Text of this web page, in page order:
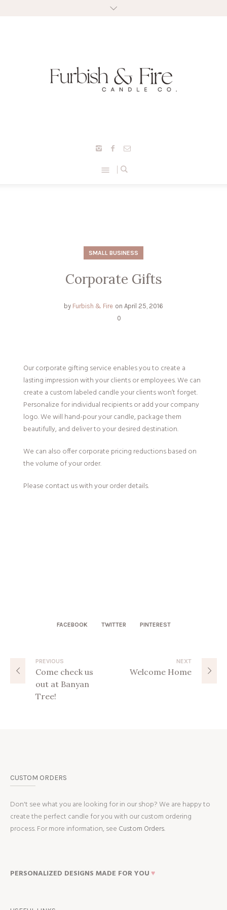
SMALL BUSINESS
Corporate Gifts
by Furbish & Fire on April 25, 2016
0
Our corporate gifting service enables you to create a
lasting impression with your clients or employees. We can
create a custom labeled candle your clients won’t forget.
Personalize for individual recipients or add your company
logo. We will hand-pour your candle, package them
beautifully, and deliver to your desired destination.
We can also offer corporate pricing reductions based on
the volume of your order.
Please contact us with your order details.
FACEBOOK TWITTER PINTEREST
PREVIOUS
Come check us
out at Banyan
Tree!
NEXT
Welcome Home
CUSTOM ORDERS
Don't see what you are looking for in our shop? We are happy to
create the perfect candle for you with our custom ordering
process. For more information, see Custom Orders.
PERSONALIZED DESIGNS MADE FOR YOU ♥